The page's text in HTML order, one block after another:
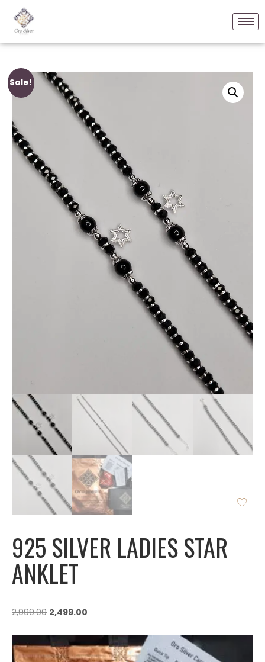
Sale!
925 SILVER LADIES STAR
ANKLET
2,999.00 2,499.00